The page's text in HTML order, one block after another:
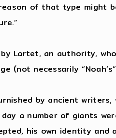
of that type might
by Lartet, an authority,
(not necessarily
by ancient
a number of giants
his own identity and